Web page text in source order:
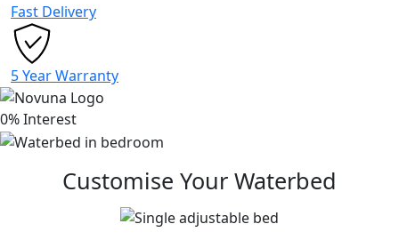
Fast Delivery
5 Year Warranty
0% Interest
Customise Your Waterbed